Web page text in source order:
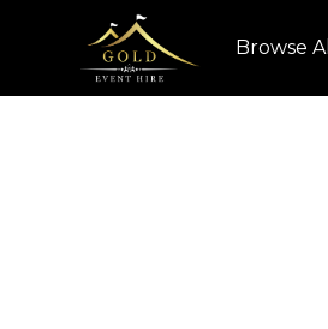
Browse All